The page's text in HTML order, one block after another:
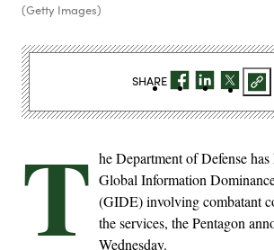
(Getty Images)
T he Department of Defense
Global Information
(GIDE) involving combatant
the services, the Pentagon
Wednesday.
SHARE